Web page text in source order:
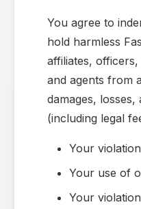
You agree to
hold harmless
affiliates,
and agents from
damages, losses,
(including legal
Your
Your use of
Your